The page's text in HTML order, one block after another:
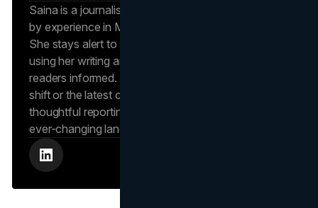
Saina is a journalist at Brand Vision Insights, backed
by experience in Marketing and Public Relations.
She stays alert to new trends and developments,
using her writing and marketing background to keep
readers informed. Whether it’s an emerging social
shift or the latest consumer trend, Saina brings
thoughtful reporting that helps readers navigate an
ever-changing landscape.